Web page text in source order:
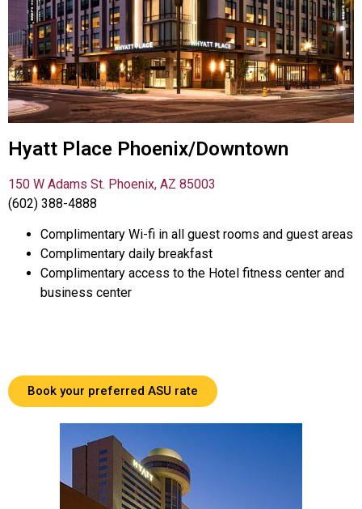
Hyatt Place Phoenix/Downtown
150 W Adams St. Phoenix, AZ 85003
(602) 388-4888
Complimentary Wi-fi in all guest rooms and guest areas
Complimentary daily breakfast
Complimentary access to the Hotel fitness center and
business center
Book your preferred ASU rate